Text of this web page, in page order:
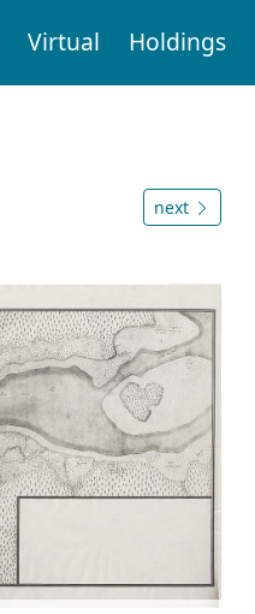
Virtual Holdings
next